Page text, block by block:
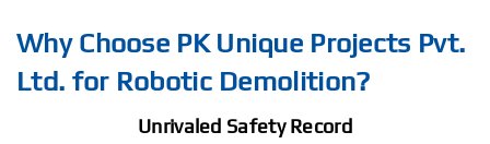
Why Choose PK Unique Projects Pvt.
Ltd. for Robotic Demolition?
Unrivaled Safety Record